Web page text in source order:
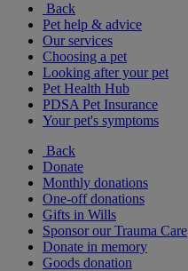
Back
Pet help & advice
Our services
Choosing a pet
Looking after your pet
Pet Health Hub
PDSA Pet Insurance
Your pet's symptoms
Back
Donate
Monthly donations
One-off donations
Gifts in Wills
Sponsor our Trauma Care
Donate in memory
Goods donation